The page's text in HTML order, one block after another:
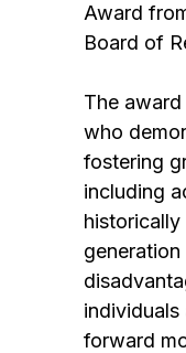
Award
Board of
The
who
fostering
including
forward